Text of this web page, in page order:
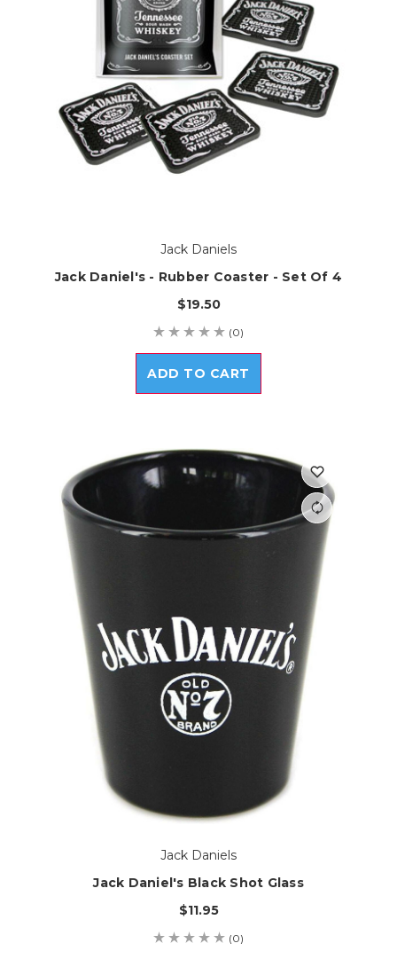
Jack Daniels
Jack Daniel's - Rubber Coaster - Set Of 4
$19.50
(0)
ADD TO CART
Jack Daniels
Jack Daniel's Black Shot Glass
$11.95
(0)